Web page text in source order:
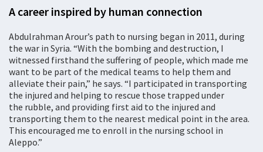
A career inspired by human connection
Abdulrahman Arour’s path to nursing began in 2011, during
the war in Syria. “With the bombing and destruction, I
witnessed firsthand the suffering of people, which made me
want to be part of the medical teams to help them and
alleviate their pain,” he says. “I participated in transporting
the injured and helping to rescue those trapped under
the rubble, and providing first aid to the injured and
transporting them to the nearest medical point in the area.
This encouraged me to enroll in the nursing school in
Aleppo.”